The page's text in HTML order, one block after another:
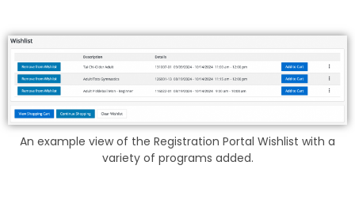
An example view of the Registration Portal Wishlist with a
variety of programs added.